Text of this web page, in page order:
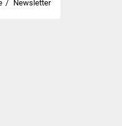
Newsletter